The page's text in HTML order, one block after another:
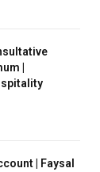
|
| Faysal